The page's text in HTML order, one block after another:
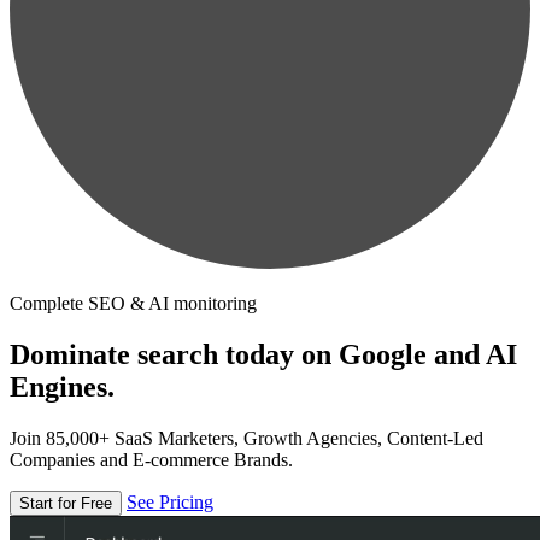
Complete SEO & AI monitoring
Dominate search today on Google and AI
Engines.
Join 85,000+ SaaS Marketers, Growth Agencies, Content-Led
Companies and E-commerce Brands.
Start for Free See Pricing